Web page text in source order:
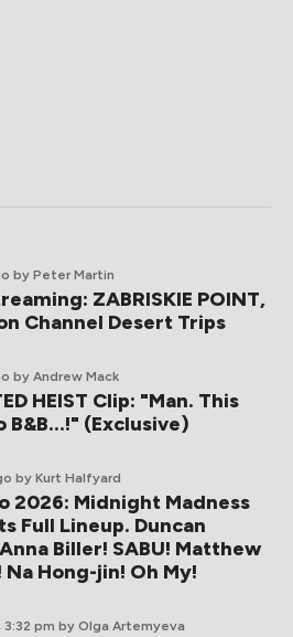
by Peter Martin
ZABRISKIE POINT,
Channel Desert Trips
by Andrew Mack
HEIST Clip: "Man. This
B&B...!" (Exclusive)
by Kurt Halfyard
2026: Midnight Madness
Full Lineup. Duncan
Biller! SABU! Matthew
Na Hong-jin! Oh My!
pm by Olga Artemyeva